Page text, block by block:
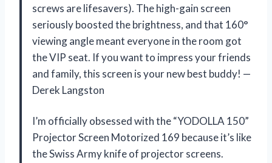
screws are lifesavers). The high-gain screen
seriously boosted the brightness, and that 160°
viewing angle meant everyone in the room got
the VIP seat. If you want to impress your friends
and family, this screen is your new best buddy! —
Derek Langston
I’m officially obsessed with the “YODOLLA 150”
Projector Screen Motorized 169 because it’s like
the Swiss Army knife of projector screens.